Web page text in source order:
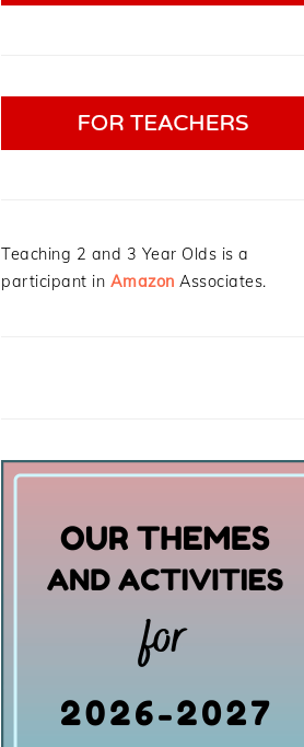
Teaching 2 and 3 Year Olds is a
participant in Amazon Associates.